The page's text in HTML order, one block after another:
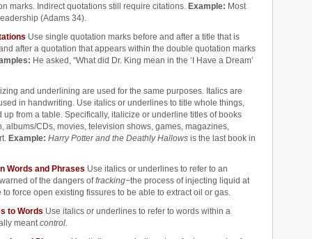
marks. Indirect quotations still require citations. Example: Most
(Adams 34).
Use single quotation marks before and after a title that is
after a quotation that appears within the double quotation marks
He asked, “What did Dr. King mean in the ‘I Have a Dream’
and underlining are used for the same purposes. Italics are
in handwriting. Use italics or underlines to title whole things,
from a table. Specifically, italicize or underline titles of books
albums/CDs, movies, television shows, games, magazines,
Example: Harry Potter and the Deathly Hallows is the last book in
Words and Phrases Use italics or underlines to refer to an
of the dangers offracking−the process of injecting liquid at
force open existing fissures to be able to extract oil or gas.
to Words Use italics or underlines to refer to words within a
meantcontrol.